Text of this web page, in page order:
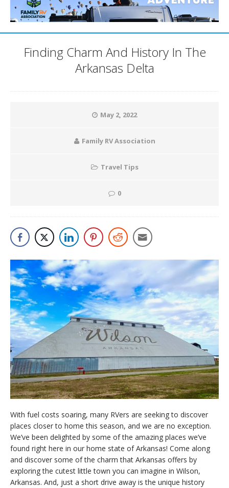
Finding Charm And History In The
Arkansas Delta
May 2, 2022
Family RV Association
Travel Tips
0
With fuel costs soaring, many RVers are seeking to discover
places closer to home this season, and we are no exception.
We’ve been delighted by some of the amazing places we’ve
found right here in our home state of Arkansas! Come along
and discover some of the charm that Arkansas offers by
exploring the cutest little town you can imagine in Wilson,
Arkansas. And, just a short drive away is the unique history